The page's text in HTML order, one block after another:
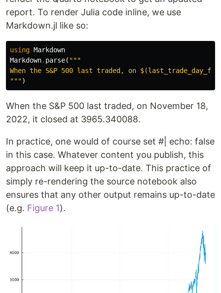
report. To render Julia code inline, we use
Markdown.jl like so:
using Markdown
Markdown. parse( """
When the S&P 500 last traded, on
""")
When the S&P 500 last traded, on November 18,
2022, it closed at 3965.340088.
In practice, one would of course set #| echo: false
in this case. Whatever content you publish, this
approach will keep it up-to-date. This practice of
simply re-rendering the source notebook also
ensures that any other output remains up-to-date
(e.g. Figure 1).